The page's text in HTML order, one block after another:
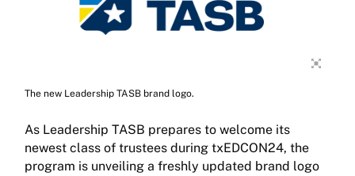
The new Leadership TASB brand logo.
As Leadership TASB prepares to welcome its
newest class of trustees during txEDCON24, the
program is unveiling a freshly updated brand logo